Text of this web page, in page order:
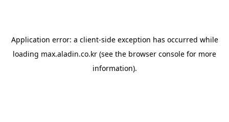
Application error: a client-side exception has occurred while
loading max.aladin.co.kr (see the browser console for more
information).